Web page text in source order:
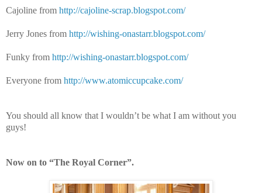
Cajoline from http://cajoline-scrap.blogspot.com/
Jerry Jones from http://wishing-onastarr.blogspot.com/
Funky from http://wishing-onastarr.blogspot.com/
Everyone from http://www.atomiccupcake.com/
You should all know that I wouldn’t be what I am without you
guys!
Now on to “The Royal Corner”.